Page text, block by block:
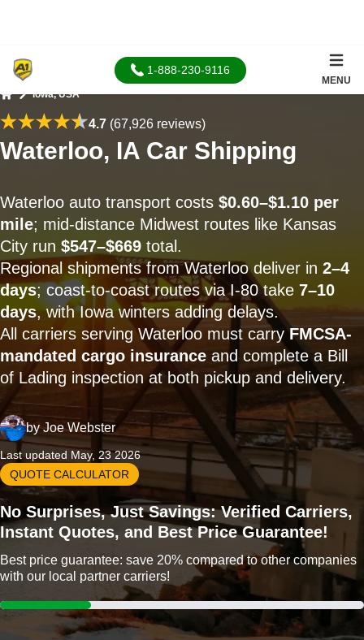
1-888-230-9116
MENU
Iowa, USA
4.7(67,926 reviews)
Waterloo, IA Car Shipping
Waterloo auto transport costs $0.60–$1.10 per
mile; mid-distance Midwest routes like Kansas
City run $547–$669 total.
Regional shipments from Waterloo deliver in 2–4
days; coast-to-coast routes via I-80 take 7–10
days, with Iowa winters adding delays.
All carriers serving Waterloo must carry FMCSA-
mandated cargo insurance and complete a Bill
of Lading inspection at both pickup and delivery.
byJoe Webster
Last updated May, 23 2026
QUOTE CALCULATOR
No Surprises, Just Savings: Verified Carriers,
Instant Quotes, and Best Price Guarantee!
Best price guarantee: save 20% compared to other companies
with our local partner carriers!